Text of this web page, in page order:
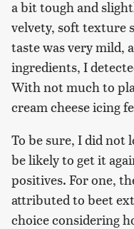
a bit tough and
velvety, soft texture
taste was very mild,
ingredients, I
With not much to
cream cheese icing
To be sure, I did not
be likely to get it
positives. For one,
attributed to beet
choice considering